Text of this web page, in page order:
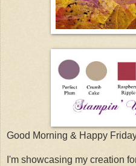
Good Morning & Happy
I'm showcasing my creation